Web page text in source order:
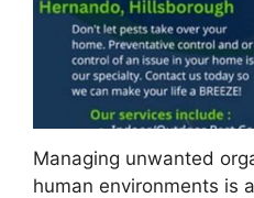
Managing unwanted
human environments is